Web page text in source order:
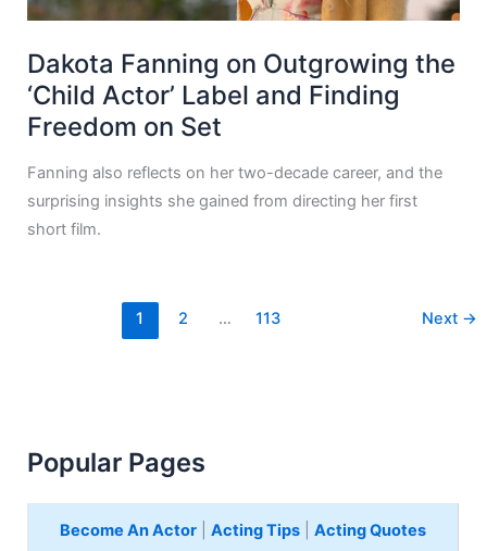
Dakota Fanning on Outgrowing the
‘Child Actor’ Label and Finding
Freedom on Set
Fanning also reflects on her two-decade career, and the
surprising insights she gained from directing her first
short film.
1 2 … 113 Next →
Popular Pages
Become An Actor |Acting Tips |Acting Quotes